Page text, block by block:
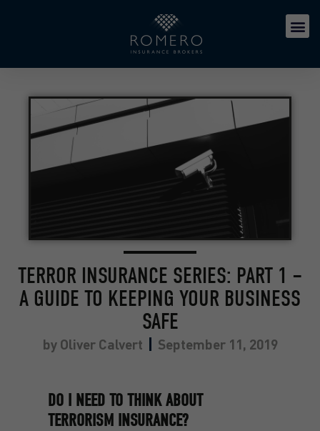
TERROR INSURANCE SERIES: PART 1 –
A GUIDE TO KEEPING YOUR BUSINESS
SAFE
byOliver Calvert September 11, 2019
DO I NEED TO THINK ABOUT
TERRORISM INSURANCE?